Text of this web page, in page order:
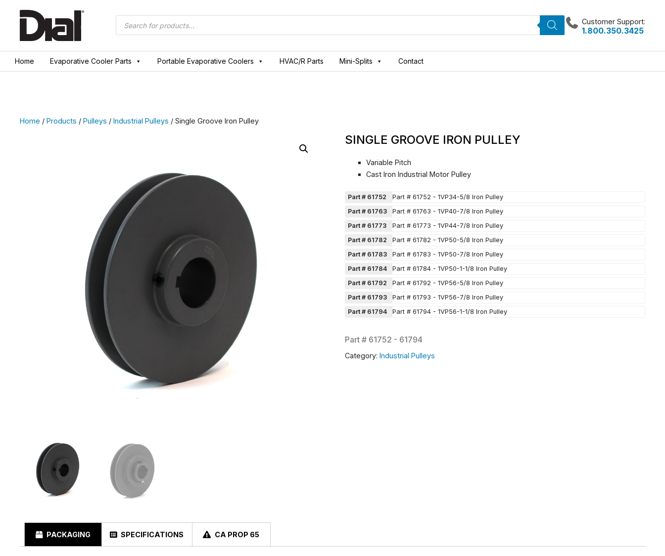
Products
search
Customer Support:
1.800.350.3425
Home Evaporative Cooler Parts Portable Evaporative Coolers HVAC/R Parts Mini-Splits Contact
Home / Products / Pulleys / Industrial Pulleys / Single Groove Iron Pulley
SINGLE GROOVE IRON PULLEY
Variable Pitch
Cast Iron Industrial Motor Pulley
Part # 61752
Part # 61752 - 1VP34-5/8 Iron Pulley
Part # 61763
Part # 61763 - 1VP40-7/8 Iron Pulley
Part # 61773
Part # 61773 - 1VP44-7/8 Iron Pulley
Part # 61782
Part # 61782 - 1VP50-5/8 Iron Pulley
Part # 61783
Part # 61783 - 1VP50-7/8 Iron Pulley
Part # 61784
Part # 61784 - 1VP50-1-1/8 Iron Pulley
Part # 61792
Part # 61792 - 1VP56-5/8 Iron Pulley
Part # 61793
Part # 61793 - 1VP56-7/8 Iron Pulley
Part # 61794
Part # 61794 - 1VP56-1-1/8 Iron Pulley
Part # 61752 - 61794
Category:Industrial Pulleys
PACKAGING SPECIFICATIONS CA PROP 65